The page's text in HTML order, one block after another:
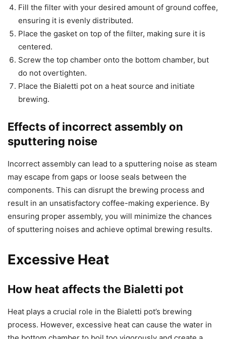
Fill the filter with your desired amount of ground coffee,
ensuring it is evenly distributed.
Place the gasket on top of the filter, making sure it is
centered.
Screw the top chamber onto the bottom chamber, but
do not overtighten.
Place the Bialetti pot on a heat source and initiate
brewing.
Effects of incorrect assembly on
sputtering noise
Incorrect assembly can lead to a sputtering noise as steam
may escape from gaps or loose seals between the
components. This can disrupt the brewing process and
result in an unsatisfactory coffee-making experience. By
ensuring proper assembly, you will minimize the chances
of sputtering noises and achieve optimal brewing results.
Excessive Heat
How heat affects the Bialetti pot
Heat plays a crucial role in the Bialetti pot’s brewing
process. However, excessive heat can cause the water in